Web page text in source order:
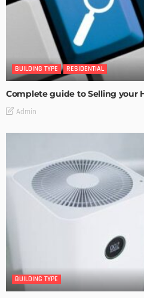
BUILDING TYPE RESIDENTIAL
Complete guide to Selling your
Admin
BUILDING TYPE